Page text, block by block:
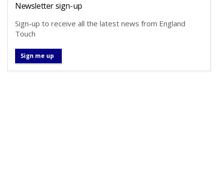
Newsletter sign-up
Sign-up to receive all the latest news from England
Touch
Sign me up